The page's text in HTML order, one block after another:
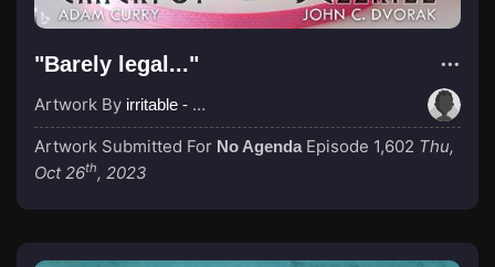
"Barely legal..."
Artwork By irritable - Pre-Op Transracial
Artwork Submitted For No Agenda Episode 1,602 Thu,
Oct 26th, 2023